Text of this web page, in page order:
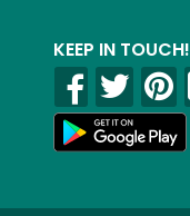
KEEP IN TOUCH!